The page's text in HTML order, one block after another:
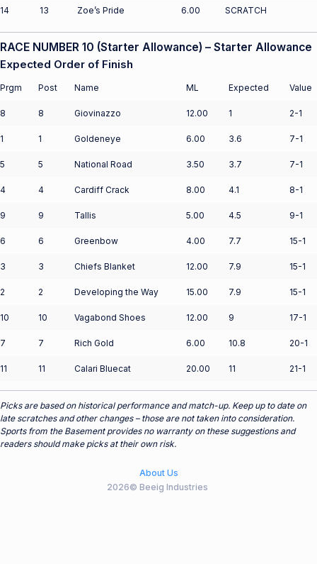
14 13 Zoe’s Pride 6.00 SCRATCH
RACE NUMBER 10 (Starter Allowance) – Starter Allowance
Expected Order of Finish
Prgm Post Name ML Expected Value
8 8 Giovinazzo 12.00 1 2-1
1 1 Goldeneye 6.00 3.6 7-1
5 5 National Road 3.50 3.7 7-1
4 4 Cardiff Crack 8.00 4.1 8-1
9 9 Tallis 5.00 4.5 9-1
6 6 Greenbow 4.00 7.7 15-1
3 3 Chiefs Blanket 12.00 7.9 15-1
2 2 Developing the Way 15.00 7.9 15-1
10 10 Vagabond Shoes 12.00 9 17-1
7 7 Rich Gold 6.00 10.8 20-1
11 11 Calari Bluecat 20.00 11 21-1
Picks are based on historical performance and match-up. Keep up to date on
late scratches and other changes – those are not taken into consideration.
Sports from the Basement provides no warranty on these suggestions and
readers should make picks at their own risk.
2026© Beeig Industries
About Us